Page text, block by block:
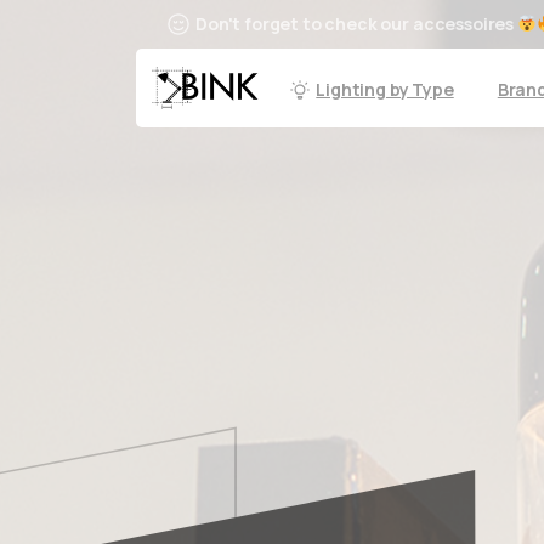
Don't forget to check our accessoires
Lighting by Type